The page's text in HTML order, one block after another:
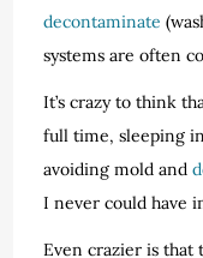
decontaminate
systems are often
It’s crazy to think
full time, sleeping
avoiding mold and
I never could have
Even crazier is that